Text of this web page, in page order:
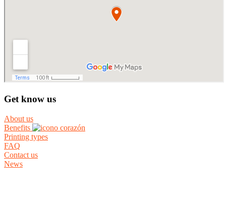
Get know us
About us
Benefits
Printing types
FAQ
Contact us
News